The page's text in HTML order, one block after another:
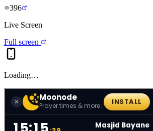
396
Live Screen
Full screen
Loading…